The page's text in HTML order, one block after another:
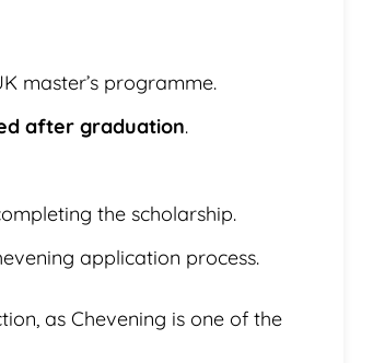
master’s programme.
after graduation.
the scholarship.
application process.
as Chevening is one of the